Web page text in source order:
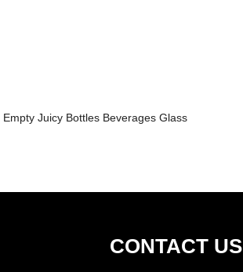
Empty Juicy Bottles Beverages Glass
CONTACT US